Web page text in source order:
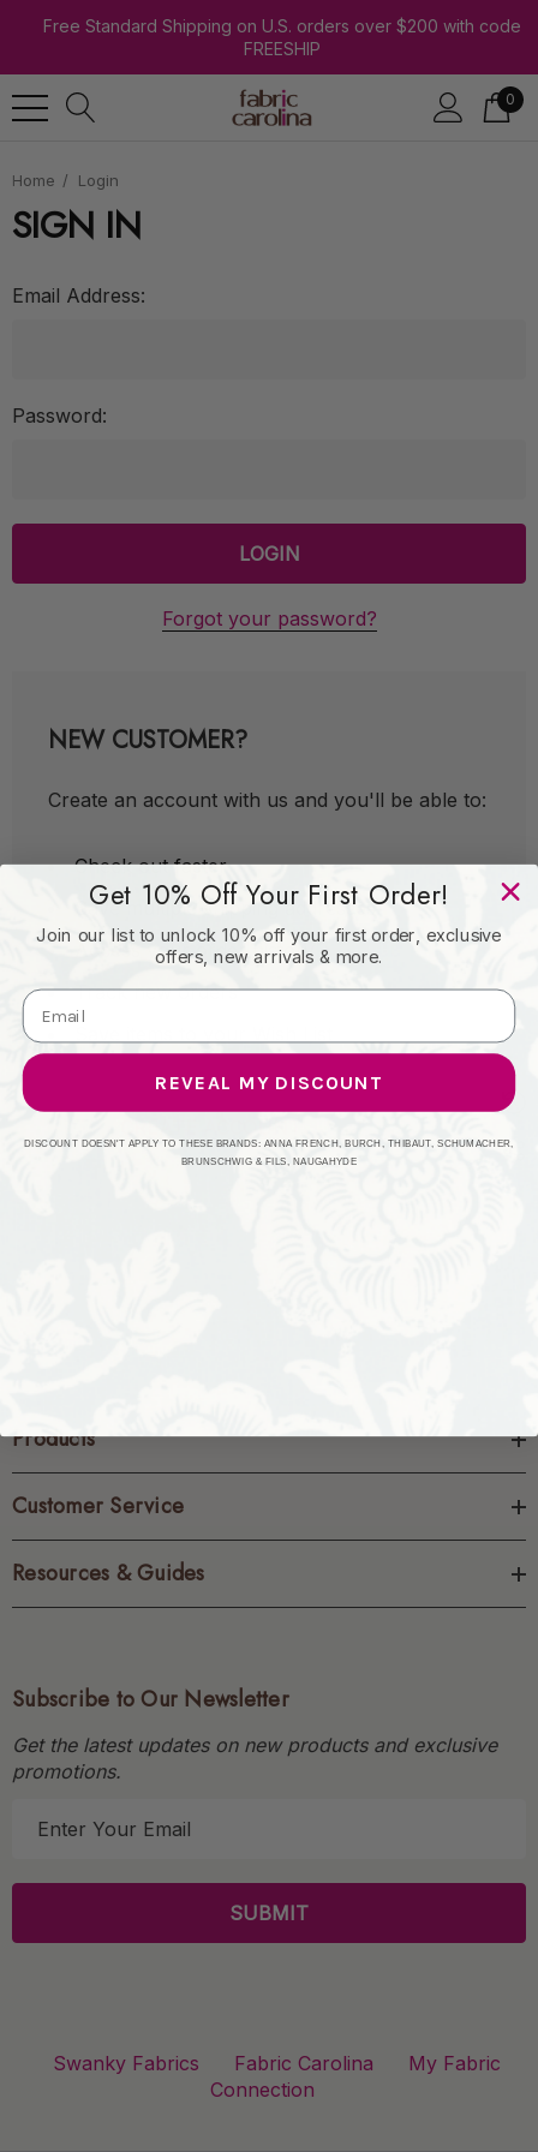
Free Standard Shipping on U.S. orders over $200 with code
FREESHIP
0
Home Login
SIGN IN
Email Address:
Password:
Forgot your password?
NEW CUSTOMER?
Create an account with us and you'll be able to:
Check out faster
Save multiple shipping addresses
Access your order history
Track new orders
Products
Customer Service
Resources & Guides
Subscribe to Our Newsletter
Get the latest updates on new products and exclusive
promotions.
l
Swanky Fabrics Fabric Carolina
My Fabric
Connection
Get 10% Off Your First Order!
Join our list to unlock 10% off your first order, exclusive
offers, new arrivals & more.
REVEAL MY DISCOUNT
DISCOUNT DOESN'T APPLY TO THESE BRANDS: ANNA FRENCH, BURCH, THIBAUT, SCHUMACHER,
BRUNSCHWIG & FILS, NAUGAHYDE